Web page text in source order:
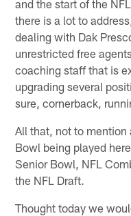
and the start of the
there is a lot to
dealing with Dak
unrestricted free
coaching staff that is
upgrading several
sure, cornerback,
All that, not to mention
Bowl being played
Senior Bowl, NFL
the NFL Draft.
Thought today we